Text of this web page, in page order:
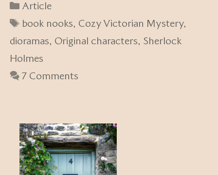
Categories
Article
Tags
book nooks, Cozy Victorian Mystery,
dioramas, Original characters, Sherlock
Holmes
7 Comments